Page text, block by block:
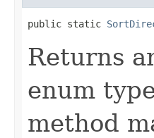
public static
Returns
enum
method